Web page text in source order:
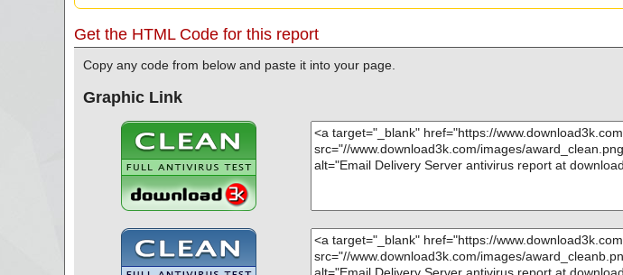
Get the HTML Code for this report
Copy any code from below and paste it into your page.
Graphic Link